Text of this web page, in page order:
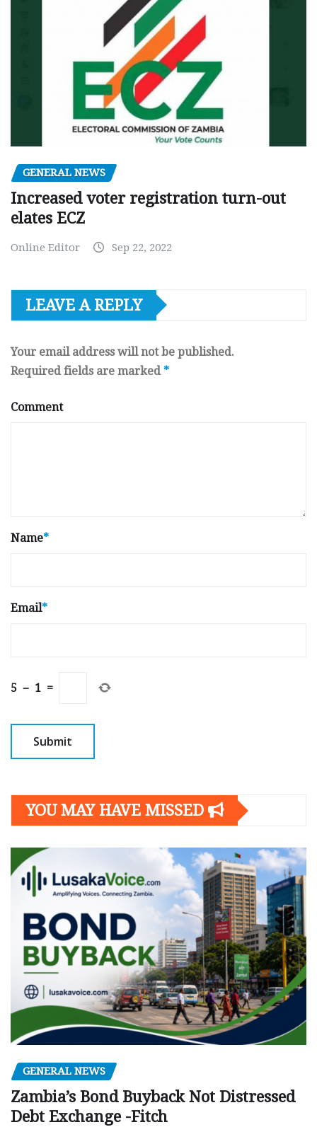
GENERAL NEWS
Increased voter registration turn-out
elates ECZ
Online Editor Sep 22, 2022
LEAVE A REPLY
Your email address will not be published.
Required fields are marked *
Comment
Name*
Email*
5 − 1 =
YOU MAY HAVE MISSED
GENERAL NEWS
Zambia’s Bond Buyback Not Distressed
Debt Exchange -Fitch